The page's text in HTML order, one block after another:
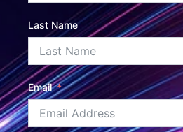
Last Name
Email